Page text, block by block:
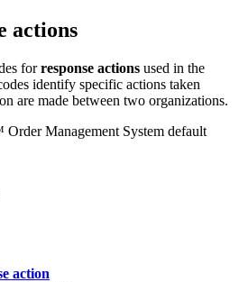
actions
forresponse actions used in the
identify specific actions taken
are made between two organizations.
Management System default
action